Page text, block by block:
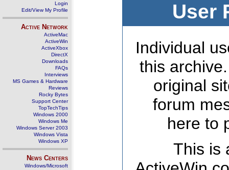
Login
Edit/View My Profile
Active Network
ActiveMac
ActiveWin
ActiveXbox
DirectX
Downloads
FAQs
Interviews
MS Games & Hardware
Reviews
Rocky Bytes
Support Center
TopTechTips
Windows 2000
Windows Me
Windows Server 2003
Windows Vista
Windows XP
News Centers
Windows/Microsoft
User
Individual
this
original
forum
here to
This is